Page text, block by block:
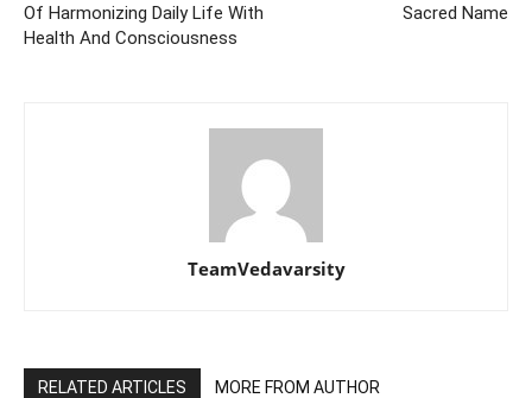
Of Harmonizing Daily Life With
Health And Consciousness
Sacred Name
TeamVedavarsity
RELATED ARTICLES MORE FROM AUTHOR